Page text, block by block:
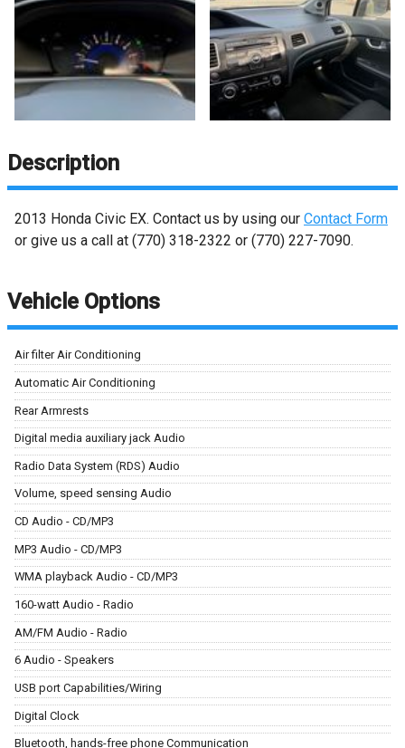
Description
2013 Honda Civic EX. Contact us by using our Contact Form
or give us a call at (770) 318-2322 or (770) 227-7090.
Vehicle Options
Air filter Air Conditioning
Automatic Air Conditioning
Rear Armrests
Digital media auxiliary jack Audio
Radio Data System (RDS) Audio
Volume, speed sensing Audio
CD Audio - CD/MP3
MP3 Audio - CD/MP3
WMA playback Audio - CD/MP3
160-watt Audio - Radio
AM/FM Audio - Radio
6 Audio - Speakers
USB port Capabilities/Wiring
Digital Clock
Bluetooth, hands-free phone Communication